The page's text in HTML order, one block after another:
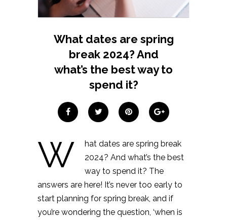
What dates are spring
break 2024? And
what’s the best way to
spend it?
W
hat dates are spring break
2024? And what’s the best
way to spend it? The
answers are here! It’s never too early to
start planning for spring break, and if
you’re wondering the question, ‘when is